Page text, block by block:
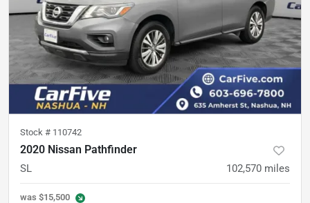
Stock # 110742
2020 Nissan Pathfinder
SL 102,570 miles
was $15,500